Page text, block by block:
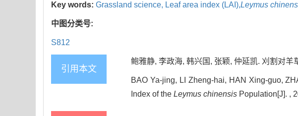
Key words: Grassland science, Leaf area index (LAI),Leymus
中图分类号:
S812
引用本文
鲍雅静, 李政海, 韩兴国, 张颖, 仲延凯. 刈割对
BAO Ya-jing, LI Zheng-hai, HAN Xing-guo,
Index of theLeymus chinensis Population[J]. ,